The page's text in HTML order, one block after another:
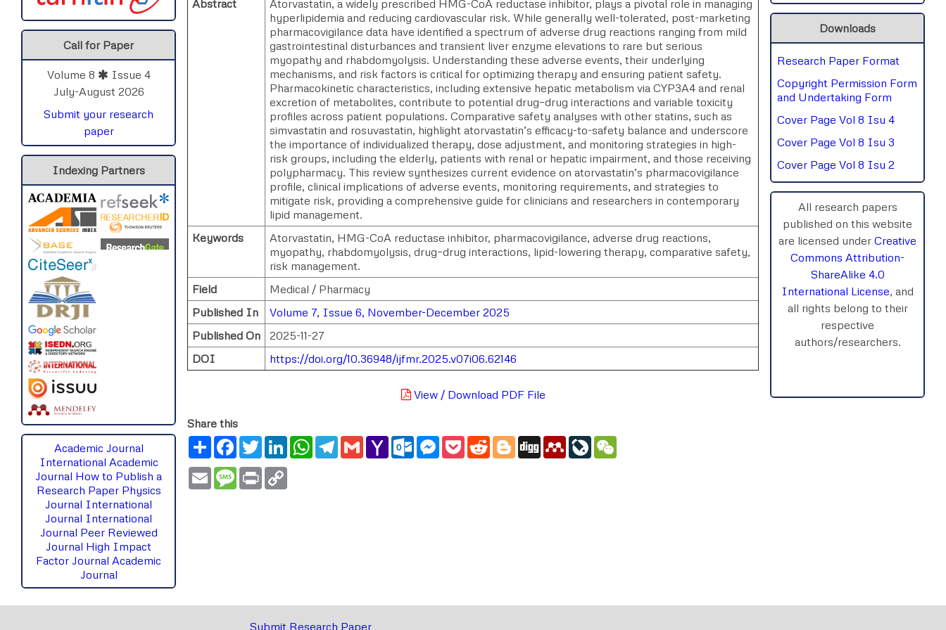
SPHERE-2025
AIMAR-2025
SVGASCA-2025
ICCE-2025
Chinai-2023
PIPRDA-2023
Call for Paper
Volume 8
Issue 4
July-August 2026
Submit your research
paper
Indexing Partners
Academic Journal
International Academic
Journal How to Publish a
Research Paper Physics
Journal International
Journal International
Journal Peer Reviewed
Journal High Impact
Factor Journal Academic
Journal
Abstract
Atorvastatin, a widely prescribed HMG-CoA reductase inhibitor, plays a pivotal role in managing
hyperlipidemia and reducing cardiovascular risk. While generally well-tolerated, post-marketing
pharmacovigilance data have identified a spectrum of adverse drug reactions ranging from mild
gastrointestinal disturbances and transient liver enzyme elevations to rare but serious
myopathy and rhabdomyolysis. Understanding these adverse events, their underlying
mechanisms, and risk factors is critical for optimizing therapy and ensuring patient safety.
Pharmacokinetic characteristics, including extensive hepatic metabolism via CYP3A4 and renal
excretion of metabolites, contribute to potential drug–drug interactions and variable toxicity
profiles across patient populations. Comparative safety analyses with other statins, such as
simvastatin and rosuvastatin, highlight atorvastatin’s efficacy-to-safety balance and underscore
the importance of individualized therapy, dose adjustment, and monitoring strategies in high-
risk groups, including the elderly, patients with renal or hepatic impairment, and those receiving
polypharmacy. This review synthesizes current evidence on atorvastatin’s pharmacovigilance
profile, clinical implications of adverse events, monitoring requirements, and strategies to
mitigate risk, providing a comprehensive guide for clinicians and researchers in contemporary
lipid management.
Keywords
Atorvastatin, HMG-CoA reductase inhibitor, pharmacovigilance, adverse drug reactions,
myopathy, rhabdomyolysis, drug–drug interactions, lipid-lowering therapy, comparative safety,
risk management.
Field
Medical / Pharmacy
Published In
Volume 7, Issue 6, November-December 2025
Published On
2025-11-27
DOI
https://doi.org/10.36948/ijfmr.2025.v07i06.62146
View / Download PDF File
Share this
ShareFacebook
TwitterLinkedInWhatsApp
Telegram
GmailYahoo
Mail
Outlook.com
Messenger
PocketRedditBlogger
Digg MendeleyLiveJournal
Email Message
Print
Downloads
Research Paper Format
Copyright Permission Form
and Undertaking Form
Cover Page Vol 8 Isu 4
Cover Page Vol 8 Isu 3
Cover Page Vol 8 Isu 2
All research papers
published on this website
are licensed under Creative
Commons Attribution-
ShareAlike 4.0
International License, and
all rights belong to their
respective
authors/researchers.
Submit Research Paper